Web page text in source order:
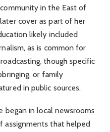
in the East of
cover as part of her
likely included
as is common for
though specific
or family
in public sources.
began in local newsrooms
assignments that helped